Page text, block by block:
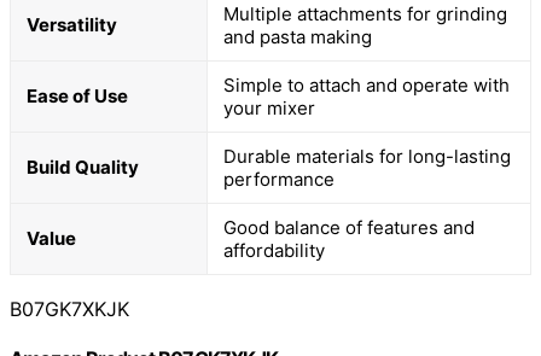
Versatility
Multiple attachments for grinding
and pasta making
Ease of Use
Simple to attach and operate with
your mixer
Build Quality
Durable materials for long-lasting
performance
Value
Good balance of features and
affordability
B07GK7XKJK